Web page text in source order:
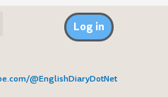
Log in
@EnglishDiaryDotNet